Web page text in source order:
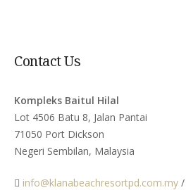
Contact Us
Kompleks Baitul Hilal
Lot 4506 Batu 8, Jalan Pantai
71050 Port Dickson
Negeri Sembilan, Malaysia
info@klanabeachresortpd.com.my /